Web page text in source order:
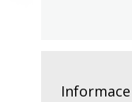
Informace